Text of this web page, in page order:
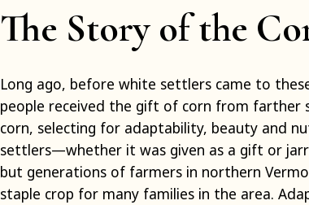
The Story of the
Long ago, before white settlers came to
people received the gift of corn from farther
corn, selecting for adaptability, beauty and
settlers—whether it was given as a gift or
but generations of farmers in northern
staple crop for many families in the area.